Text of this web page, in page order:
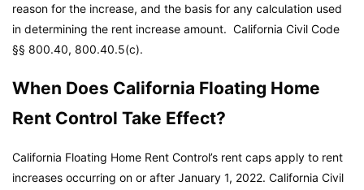
reason for the increase, and the basis for any calculation used
in determining the rent increase amount. California Civil Code
§§ 800.40, 800.40.5(c).
When Does California Floating Home
Rent Control Take Effect?
California Floating Home Rent Control’s rent caps apply to rent
increases occurring on or after January 1, 2022. California Civil